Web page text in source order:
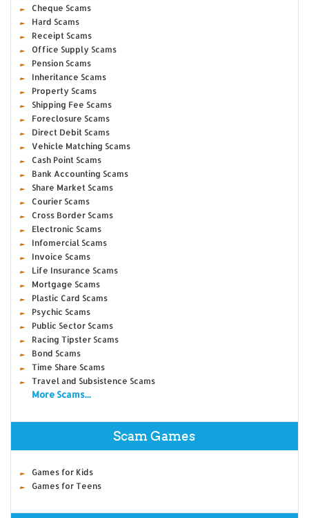
Cheque Scams
Hard Scams
Receipt Scams
Office Supply Scams
Pension Scams
Inheritance Scams
Property Scams
Shipping Fee Scams
Foreclosure Scams
Direct Debit Scams
Vehicle Matching Scams
Cash Point Scams
Bank Accounting Scams
Share Market Scams
Courier Scams
Cross Border Scams
Electronic Scams
Infomercial Scams
Invoice Scams
Life Insurance Scams
Mortgage Scams
Plastic Card Scams
Psychic Scams
Public Sector Scams
Racing Tipster Scams
Bond Scams
Time Share Scams
Travel and Subsistence Scams
More Scams...
Scam Games
Games for Kids
Games for Teens